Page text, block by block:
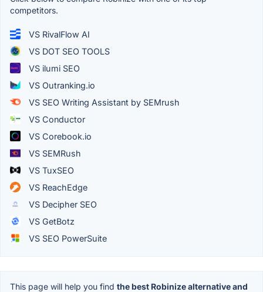
competitors.
VS RivalFlow AI
VS DOT SEO TOOLS
VS ilumi SEO
VS Outranking.io
VS SEO Writing Assistant by SEMrush
VS Conductor
VS Corebook.io
VS SEMRush
VS TuxSEO
VS ReachEdge
VS Decipher SEO
VS GetBotz
VS SEO PowerSuite
This page will help you find the best Robinize alternative and